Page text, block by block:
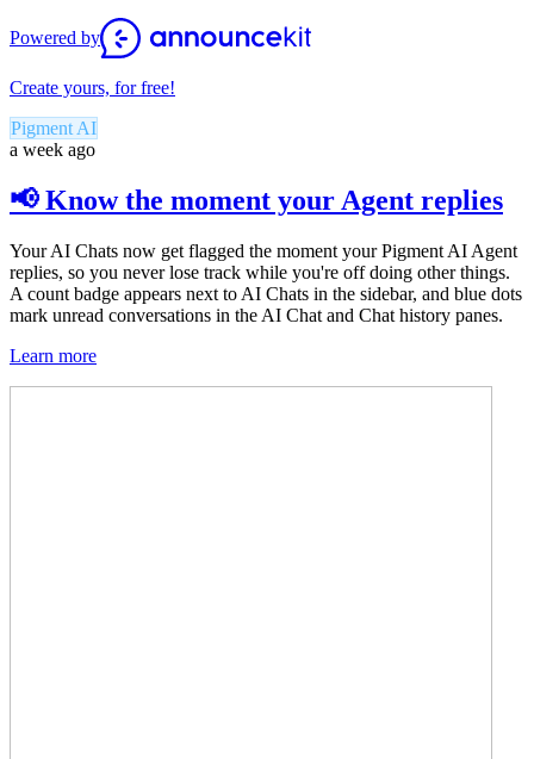
Powered by
Create yours, for free!
Pigment AI
a week ago
📢 Know the moment your Agent replies
Your AI Chats now get flagged the moment your Pigment AI Agent
replies, so you never lose track while you're off doing other things.
A count badge appears next to AI Chats in the sidebar, and blue dots
mark unread conversations in the AI Chat and Chat history panes.
Learn more